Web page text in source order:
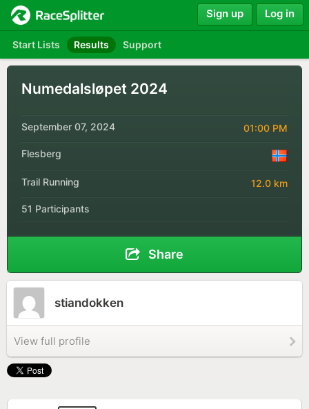
Start Lists Results Support
Sign up Log in
Numedalsløpet 2024
September 07, 2024 01:00 PM
Flesberg
Trail Running 12.0 km
51 Participants
Share
stiandokken
View full profile